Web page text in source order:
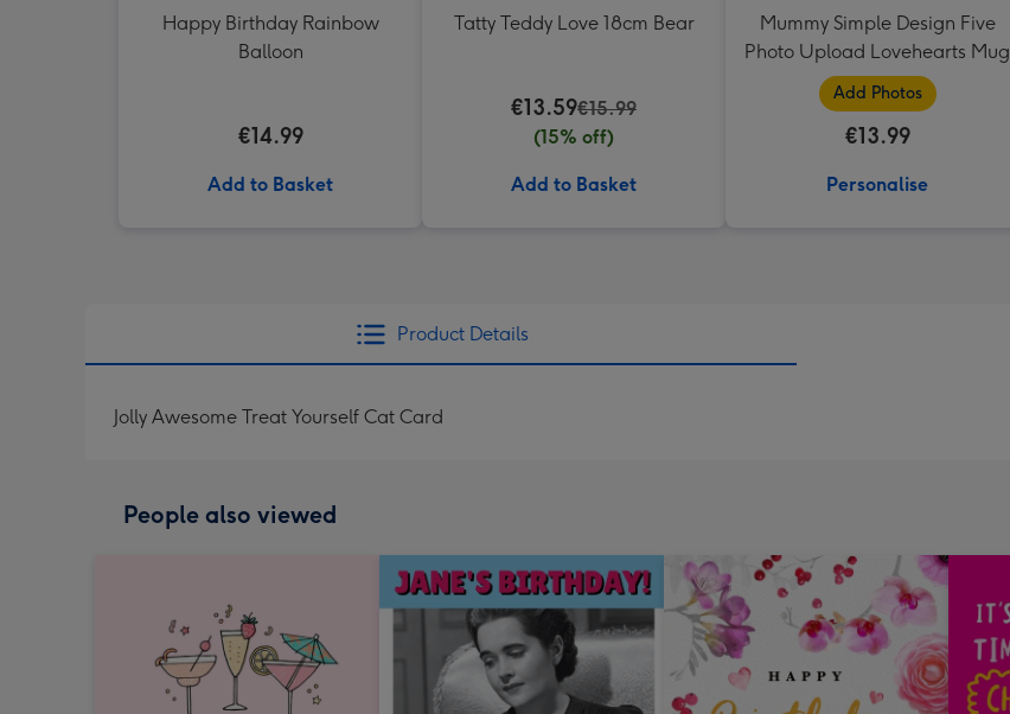
Happy Birthday Rainbow
Balloon
€14.99
Add to Basket
Tatty Teddy Love 18cm Bear
€13.59€15.99
(15% off)
Add to Basket
Mummy Simple Design Five
Photo Upload Lovehearts Mug
Add Photos
€13.99
Personalise
Product Details
Jolly Awesome Treat Yourself Cat Card
People also viewed